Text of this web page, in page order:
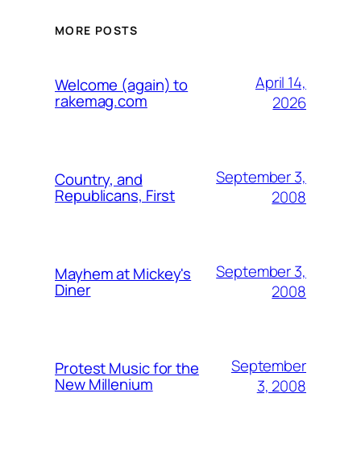
MORE POSTS
Welcome (again) to
rakemag.com
April 14,
2026
Country, and
Republicans, First
September 3,
2008
Mayhem at Mickey's
Diner
September 3,
2008
Protest Music for the
New Millenium
September
3, 2008